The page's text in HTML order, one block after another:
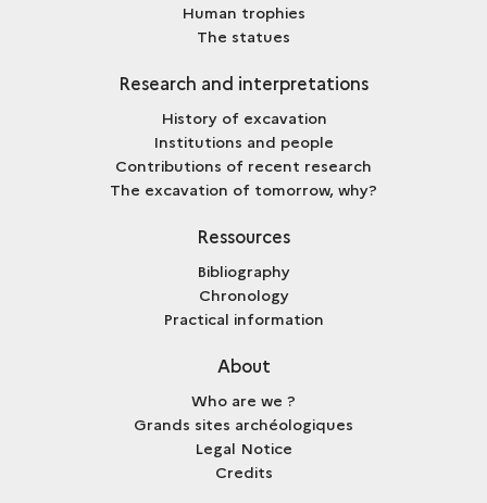
Human trophies
The statues
Research and interpretations
History of excavation
Institutions and people
Contributions of recent research
The excavation of tomorrow, why?
Ressources
Bibliography
Chronology
Practical information
About
Who are we ?
Grands sites archéologiques
Legal Notice
Credits